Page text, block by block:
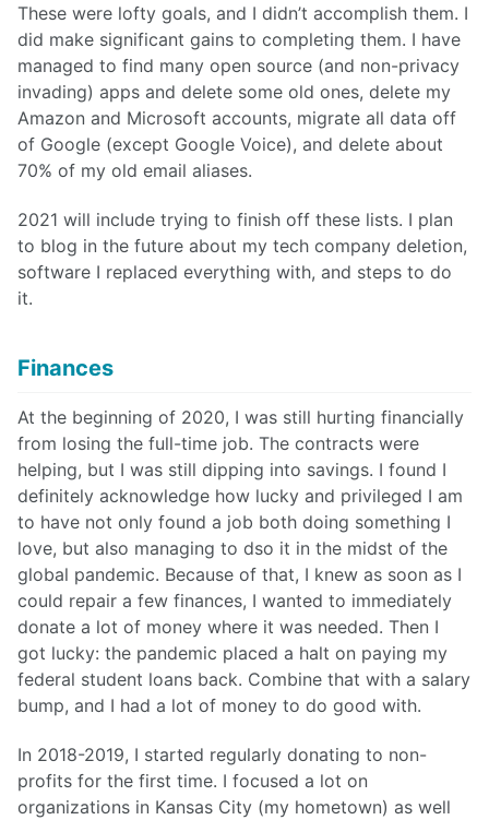
These were lofty goals, and I didn’t accomplish them. I
did make significant gains to completing them. I have
managed to find many open source (and non-privacy
invading) apps and delete some old ones, delete my
Amazon and Microsoft accounts, migrate all data off
of Google (except Google Voice), and delete about
70% of my old email aliases.
2021 will include trying to finish off these lists. I plan
to blog in the future about my tech company deletion,
software I replaced everything with, and steps to do
it.
Finances
At the beginning of 2020, I was still hurting financially
from losing the full-time job. The contracts were
helping, but I was still dipping into savings. I found I
definitely acknowledge how lucky and privileged I am
to have not only found a job both doing something I
love, but also managing to dso it in the midst of the
global pandemic. Because of that, I knew as soon as I
could repair a few finances, I wanted to immediately
donate a lot of money where it was needed. Then I
got lucky: the pandemic placed a halt on paying my
federal student loans back. Combine that with a salary
bump, and I had a lot of money to do good with.
In 2018-2019, I started regularly donating to non-
profits for the first time. I focused a lot on
organizations in Kansas City (my hometown) as well